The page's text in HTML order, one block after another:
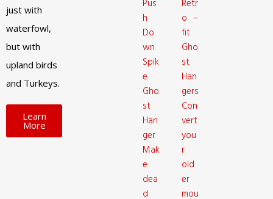
just with
waterfowl,
but with
upland birds
and Turkeys.
Learn
More
Pus
h
Do
wn
Spik
e
Gho
st
Han
ger
Mak
e
dea
d
Retr
o –
fit
Gho
st
Han
gers
Con
vert
you
r
old
er
mou